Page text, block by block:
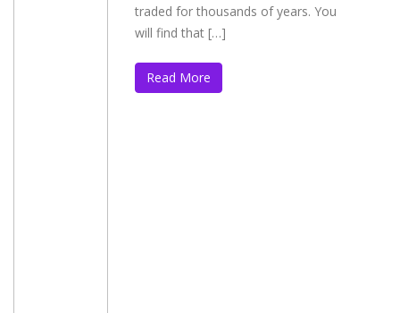
traded for thousands of years. You
will find that […]
Read More